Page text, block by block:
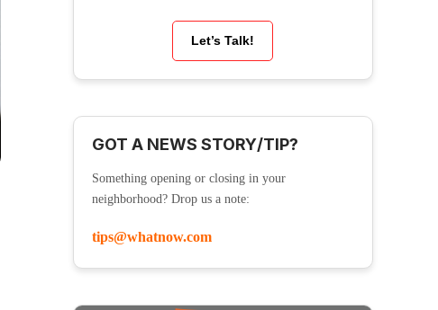
Let’s Talk!
GOT A NEWS STORY/TIP?
Something opening or closing in your
neighborhood? Drop us a note:
tips@whatnow.com